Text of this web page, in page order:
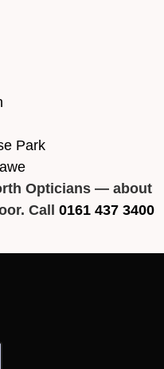
Park
Opticians — about
Call 0161 437 3400